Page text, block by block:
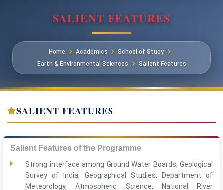
SALIENT FEATURES
Home Academics
School of Study
Earth & Environmental Sciences
Salient Features
SALIENT FEATURES
Salient Features of the Programme
Strong interface among Ground Water Boards, Geological
Survey of India, Geographical Studies, Department of
Meteorology, Atmospheric Science, National River